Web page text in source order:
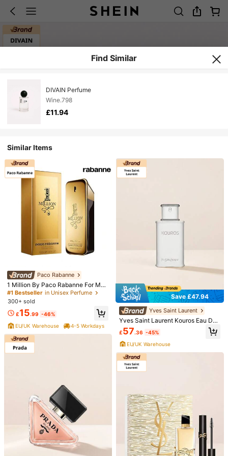
£11.94
Est. 4-5 Working Days
Wine.798
This item is eligible forEst. 4-5 Working Days
Find Similar
DIVAIN Perfume
Wine.798
£11.94
Similar Items
Paco Rabanne
1 Million By Paco Rabanne For Me
n's Eau De Toilette TESTER 3.4 Fl
Oz 100 Ml
#1 Bestseller in Unisex Perfume
300+ sold
£15.99 -46%
EU/UK Warehouse
4-5 Workdays
Save £47.94
Yves Saint Laurent
Yves Saint Laurent Kouros Eau De
Toilette 100 Ml
£57.36 -45%
EU/UK Warehouse